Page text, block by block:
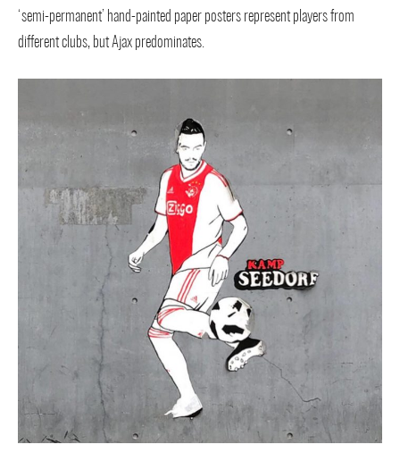
‘semi-permanent’ hand-painted paper posters represent players from
different clubs, but Ajax predominates.